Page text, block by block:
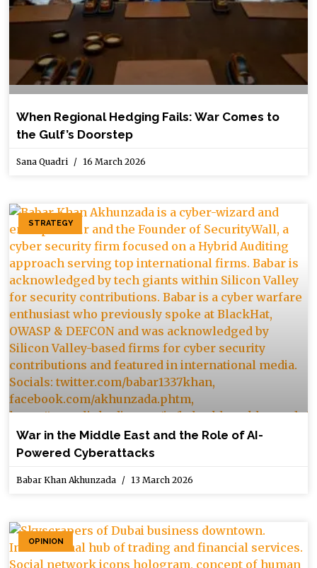
When Regional Hedging Fails: War Comes to
the Gulf’s Doorstep
Sana Quadri 16 March 2026
STRATEGY
War in the Middle East and the Role of AI-
Powered Cyberattacks
Babar Khan Akhunzada 13 March 2026
OPINION